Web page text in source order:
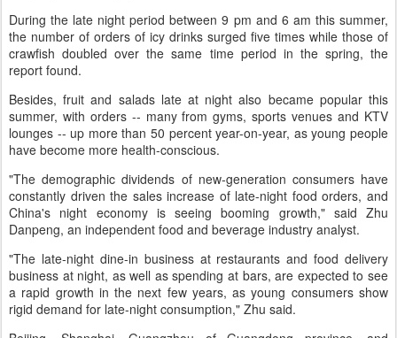
During the late night period between 9 pm and 6 am this summer,
the number of orders of icy drinks surged five times while those of
crawfish doubled over the same time period in the spring, the
report found.
Besides, fruit and salads late at night also became popular this
summer, with orders -- many from gyms, sports venues and KTV
lounges -- up more than 50 percent year-on-year, as young people
have become more health-conscious.
"The demographic dividends of new-generation consumers have
constantly driven the sales increase of late-night food orders, and
China's night economy is seeing booming growth," said Zhu
Danpeng, an independent food and beverage industry analyst.
"The late-night dine-in business at restaurants and food delivery
business at night, as well as spending at bars, are expected to see
a rapid growth in the next few years, as young consumers show
rigid demand for late-night consumption," Zhu said.